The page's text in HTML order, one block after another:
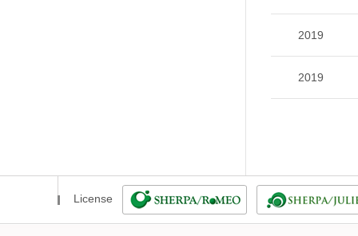
2019
2019
License